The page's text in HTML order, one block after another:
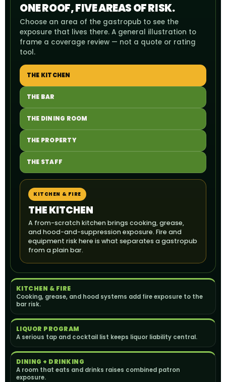
ONE ROOF, FIVE AREAS OF RISK.
Choose an area of the gastropub to see the
exposure that lives there. A general illustration to
frame a coverage review — not a quote or rating
tool.
THE KITCHEN
THE BAR
THE DINING ROOM
THE PROPERTY
THE STAFF
KITCHEN & FIRE
THE KITCHEN
A from-scratch kitchen brings cooking, grease,
and hood-and-suppression exposure. Fire and
equipment risk here is what separates a gastropub
from a plain bar.
KITCHEN & FIRE
Cooking, grease, and hood systems add fire exposure to the
bar risk.
LIQUOR PROGRAM
A serious tap and cocktail list keeps liquor liability central.
DINING + DRINKING
A room that eats and drinks raises combined patron
exposure.